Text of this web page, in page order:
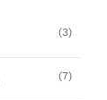
(3)
(7)